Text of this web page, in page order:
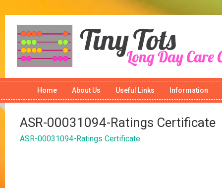
Home About Us Useful Links Information
ASR-00031094-Ratings Certificate
ASR-00031094-Ratings Certificate